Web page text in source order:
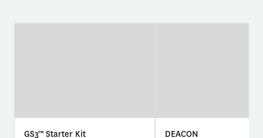
GS3™ Starter Kit DEACON